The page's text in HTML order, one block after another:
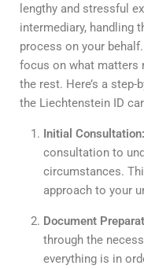
lengthy and stressful
intermediary, handling
process on your
focus on what matters
the rest. Here’s a
the Liechtenstein ID
Initial Consultation:
consultation to
circumstances.
approach to your
Document
through the
everything is in